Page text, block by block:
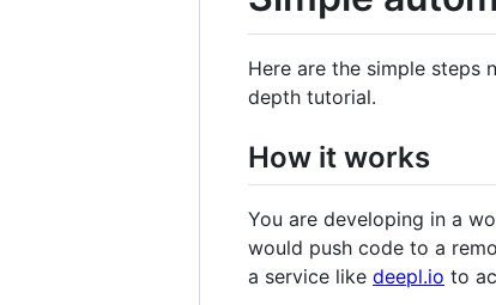
Here are the simple steps
depth tutorial.
How it works
You are developing in a
would push code to a
a service like deepl.io to